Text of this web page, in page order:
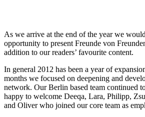
As we arrive at the end of the year we
opportunity to present Freunde von
addition to our readers’ favourite content.
In general 2012 has been a year of
months we focused on deepening and
network. Our Berlin based team continued
happy to welcome Deeqa, Lara, Philipp,
and Oliver who joined our core team as